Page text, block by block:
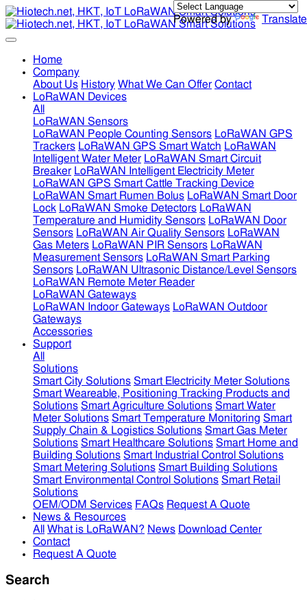
Powered by Translate
Home
Company
About Us History What We Can Offer Contact
LoRaWAN Devices
All
LoRaWAN Sensors
LoRaWAN People Counting Sensors LoRaWAN GPS
Trackers LoRaWAN GPS Smart Watch LoRaWAN
Intelligent Water Meter LoRaWAN Smart Circuit
Breaker LoRaWAN Intelligent Electricity Meter
LoRaWAN GPS Smart Cattle Tracking Device
LoRaWAN Smart Rumen Bolus LoRaWAN Smart Door
Lock LoRaWAN Smoke Detectors LoRaWAN
Temperature and Humidity Sensors LoRaWAN Door
Sensors LoRaWAN Air Quality Sensors LoRaWAN
Gas Meters LoRaWAN PIR Sensors LoRaWAN
Measurement Sensors LoRaWAN Smart Parking
Sensors LoRaWAN Ultrasonic Distance/Level Sensors
LoRaWAN Remote Meter Reader
LoRaWAN Gateways
LoRaWAN Indoor Gateways LoRaWAN Outdoor
Gateways
Accessories
Support
All
Solutions
Smart City Solutions Smart Electricity Meter Solutions
Smart Weareable, Positioning Tracking Products and
Solutions Smart Agriculture Solutions Smart Water
Meter Solutions Smart Temperature Monitoring Smart
Supply Chain & Logistics Solutions Smart Gas Meter
Solutions Smart Healthcare Solutions Smart Home and
Building Solutions Smart Industrial Control Solutions
Smart Metering Solutions Smart Building Solutions
Smart Environmental Control Solutions Smart Retail
Solutions
OEM/ODM Services FAQs Request A Quote
News & Resources
All
What is LoRaWAN? News Download Center
Contact
Request A Quote
Search